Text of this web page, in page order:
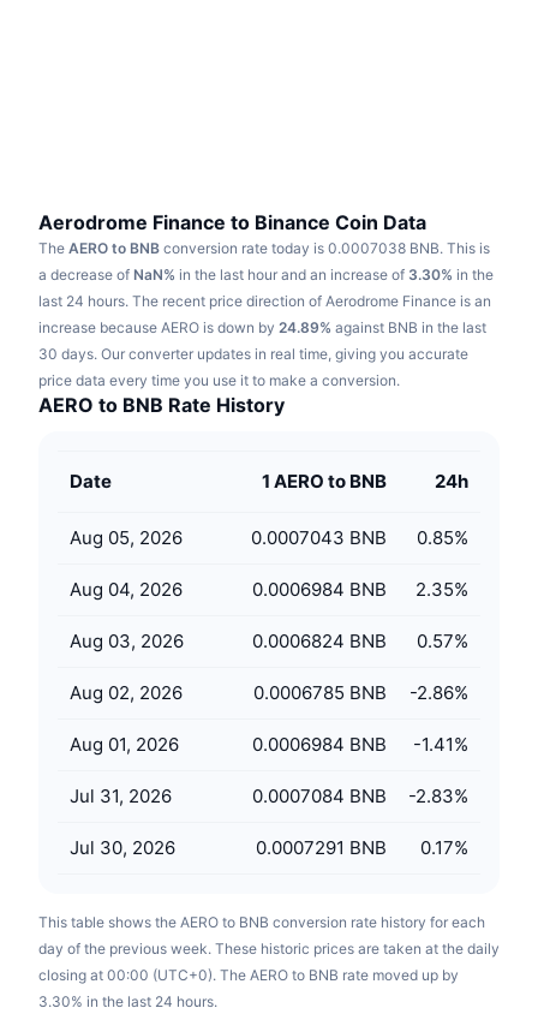
Sports
Finance
Tech
Technical analysis
RSI
MACD
Derivatives
Research
Videos
Glossary
Campaigns
Learn & Earn
Calendars
ICO Calendar
Aerodrome Finance to Binance Coin Data
The AERO to BNB conversion rate today is 0.0007038 BNB. This is
a decrease of NaN% in the last hour and an increase of 3.30% in the
last 24 hours. The recent price direction of Aerodrome Finance is an
increase because AERO is down by 24.89% against BNB in the last
30 days. Our converter updates in real time, giving you accurate
price data every time you use it to make a conversion.
AERO to BNB Rate History
Date 1 AERO to BNB 24h
Aug 05, 2026 0.0007043 BNB 0.85%
Aug 04, 2026 0.0006984 BNB 2.35%
Aug 03, 2026 0.0006824 BNB 0.57%
Aug 02, 2026 0.0006785 BNB -2.86%
Aug 01, 2026 0.0006984 BNB -1.41%
Jul 31, 2026 0.0007084 BNB -2.83%
Jul 30, 2026 0.0007291 BNB 0.17%
This table shows the AERO to BNB conversion rate history for each
day of the previous week. These historic prices are taken at the daily
closing at 00:00 (UTC+0). The AERO to BNB rate moved up by
3.30% in the last 24 hours.